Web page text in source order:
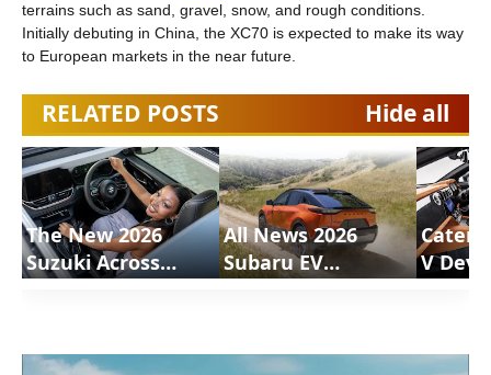
terrains such as sand, gravel, snow, and rough conditions.
Initially debuting in China, the XC70 is expected to make its way
to European markets in the near future.
RELATED POSTS Hide all
The New 2026
Suzuki Across
All News 2026
Subaru EV
V